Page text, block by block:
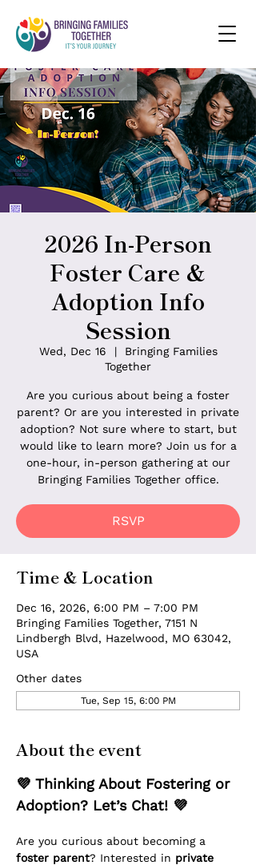
2026 In-Person
Foster Care &
Adoption Info
Session
Wed, Dec 16
  |
Bringing Families
Together
Are you curious about being a foster
parent? Or are you interested in private
adoption? Not sure where to start, but
would like to learn more? Join us for a
one-hour, in-person gathering at our
Bringing Families Together office.
RSVP
Time & Location
Dec 16, 2026, 6:00 PM – 7:00 PM
Bringing Families Together, 7151 N
Lindbergh Blvd, Hazelwood, MO 63042,
USA
Other dates
Tue, Sep 15, 6:00 PM
About the event
💜 Thinking About Fostering or
Adoption? Let’s Chat! 💜
Are you curious about becoming a
foster parent? Interested in private